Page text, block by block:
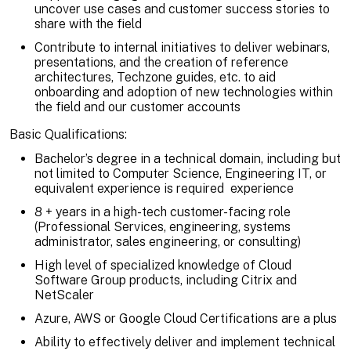
uncover use cases and customer success stories to
share with the field
Contribute to internal initiatives to deliver webinars,
presentations, and the creation of reference
architectures, Techzone guides, etc. to aid
onboarding and adoption of new technologies within
the field and our customer accounts
Basic Qualifications:
Bachelor’s degree in a technical domain, including but
not limited to Computer Science, Engineering IT, or
equivalent experience is required experience
8 + years in a high-tech customer-facing role
(Professional Services, engineering, systems
administrator, sales engineering, or consulting)
High level of specialized knowledge of Cloud
Software Group products, including Citrix and
NetScaler
Azure, AWS or Google Cloud Certifications are a plus
Ability to effectively deliver and implement technical